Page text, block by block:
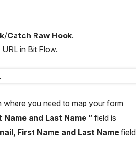
/Catch Raw Hook.
in Bit Flow.
where you need to map your form
Name and Last Name ”field is
First Name and Last Namefield